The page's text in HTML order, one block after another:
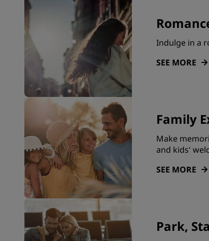
Indulge in a
SEE MORE
Family
Make
and kids'
SEE MORE
Park,